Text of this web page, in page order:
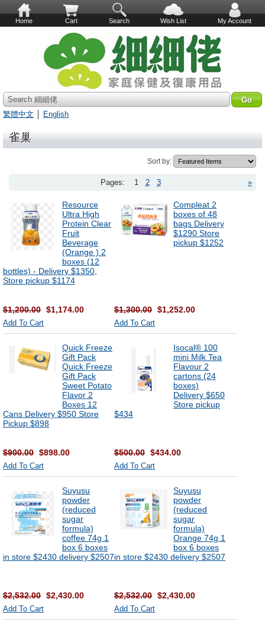
Home Cart Search Wish List My Account
Search 細細佬
繁體中文
English
雀巢
Sort by:
»
Pages: 1 2 3
Resource
Ultra High
Protein Clear
Fruit
Beverage
(Orange ) 2
boxes (12
bottles) - Delivery $1350,
Store pickup $1174
$1,200.00 $1,174.00
Add To Cart
Compleat 2
boxes of 48
bags Delivery
$1290 Store
pickup $1252
$1,300.00 $1,252.00
Add To Cart
Quick Freeze
Gift Pack
Quick Freeze
Gift Pack
Sweet Potato
Flavor 2
Boxes 12
Cans Delivery $950 Store
Pickup $898
$900.00 $898.00
Add To Cart
Isocal® 100
mini Milk Tea
Flavour 2
cartons (24
boxes)
Delivery $650
Store pickup
$434
$500.00 $434.00
Add To Cart
Suyusu
powder
(reduced
sugar
formula)
coffee 74g 1
box 6 boxes
in store $2430 delivery $2507
$2,532.00 $2,430.00
Add To Cart
Suyusu
powder
(reduced
sugar
formula)
Orange 74g 1
box 6 boxes
in store $2430 delivery $2507
$2,532.00 $2,430.00
Add To Cart